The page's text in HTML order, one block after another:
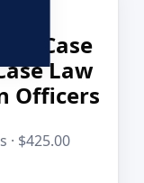
Case
Law
Officers
· $425.00